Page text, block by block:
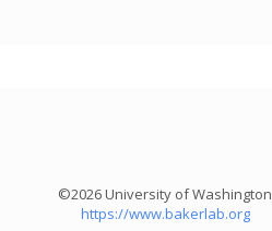
©2026 University of Washington
https://www.bakerlab.org